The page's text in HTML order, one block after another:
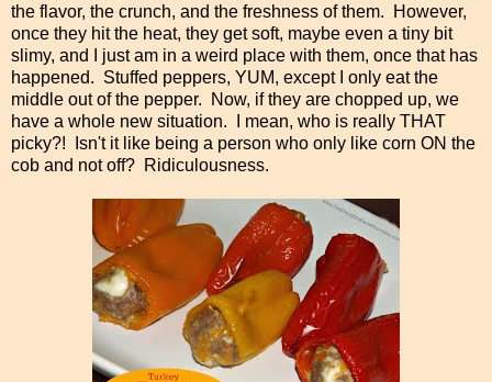
the flavor, the crunch, and the freshness of them. However,
once they hit the heat, they get soft, maybe even a tiny bit
slimy, and I just am in a weird place with them, once that has
happened. Stuffed peppers, YUM, except I only eat the
middle out of the pepper. Now, if they are chopped up, we
have a whole new situation. I mean, who is really THAT
picky?! Isn't it like being a person who only like corn ON the
cob and not off? Ridiculousness.